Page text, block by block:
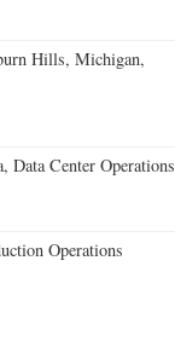
Hills, Michigan,
Data Center Operations
Operations